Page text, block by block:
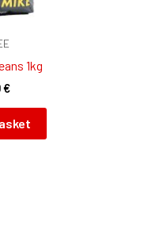
1kg
€